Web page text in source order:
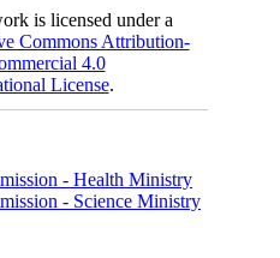
is licensed under a
Commons Attribution-
4.0
License.
- Health Ministry
- Science Ministry